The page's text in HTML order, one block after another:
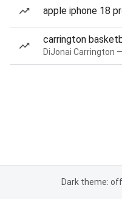
apple iphone 18
carrington
Dark theme: off